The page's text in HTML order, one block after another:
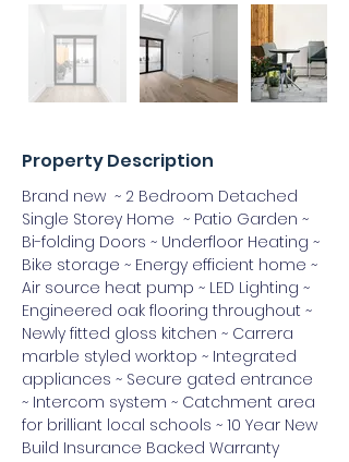
Property Description
Brand new  ~ 2 Bedroom Detached
Single Storey Home  ~ Patio Garden ~
Bi-folding Doors ~ Underfloor Heating ~
Bike storage ~ Energy efficient home ~
Air source heat pump ~ LED Lighting ~
Engineered oak flooring throughout ~
Newly fitted gloss kitchen ~ Carrera
marble styled worktop ~ Integrated
appliances ~ Secure gated entrance
~ Intercom system ~ Catchment area
for brilliant local schools ~ 10 Year New
Build Insurance Backed Warranty